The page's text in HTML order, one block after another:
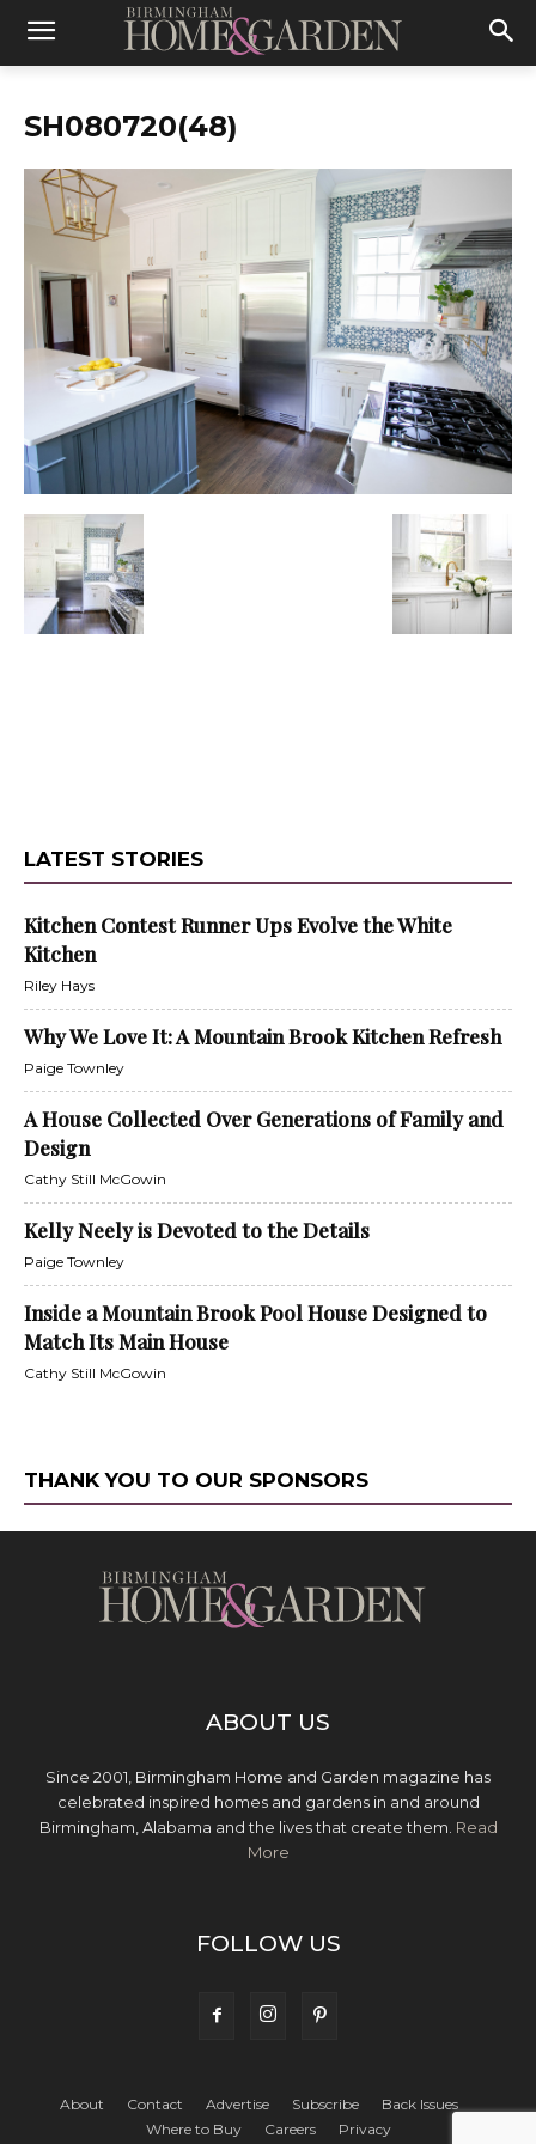
SH080720(48)
LATEST STORIES
Kitchen Contest Runner Ups Evolve the White
Kitchen
Riley Hays
Why We Love It: A Mountain Brook Kitchen Refresh
Paige Townley
A House Collected Over Generations of Family and
Design
Cathy Still McGowin
Kelly Neely is Devoted to the Details
Paige Townley
Inside a Mountain Brook Pool House Designed to
Match Its Main House
Cathy Still McGowin
THANK YOU TO OUR SPONSORS
ABOUT US
Since 2001, Birmingham Home and Garden magazine has
celebrated inspired homes and gardens in and around
Birmingham, Alabama and the lives that create them. Read
More
FOLLOW US
About Contact Advertise Subscribe
Back Issues
Where to Buy
Careers Privacy